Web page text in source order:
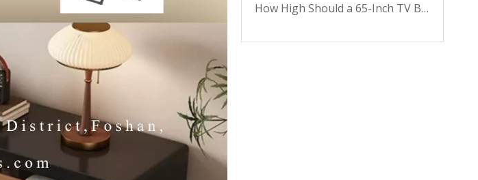
How High Should a 65-Inch TV Be on a Stand?